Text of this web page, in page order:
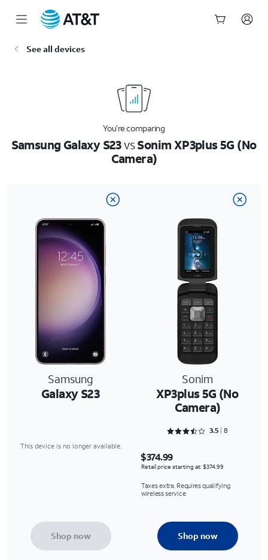
See all devices
You’re comparing
Samsung Galaxy S23vsSonim XP3plus 5G (No
Camera)
Samsung
Galaxy S23
Sonim
XP3plus 5G (No
Camera)
Rated 3.5 out of 5
3.5 8
This device is no longer available.
$374.99
Retail price starting at: $374.99
Taxes extra. Requires qualifying
wireless service.
Shop now Shop now